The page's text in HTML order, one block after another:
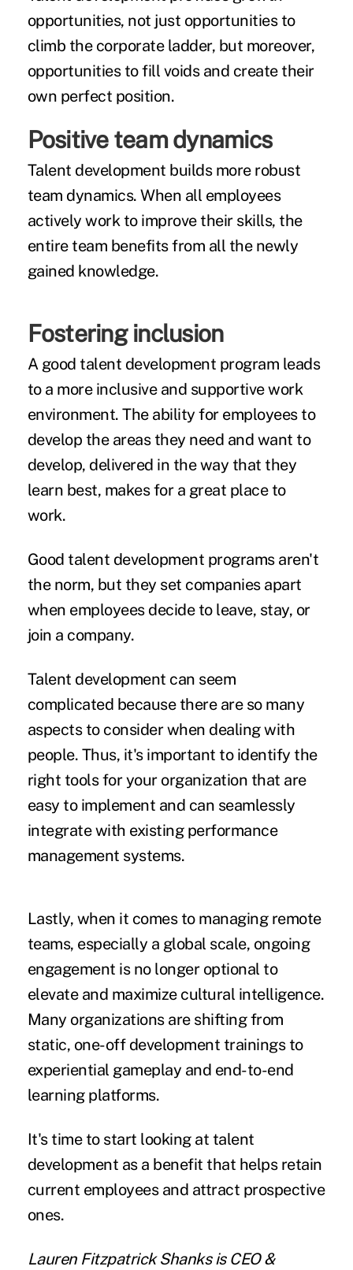
opportunities, not just opportunities to
climb the corporate ladder, but moreover,
opportunities to fill voids and create their
own perfect position.
Positive team dynamics
Talent development builds more robust
team dynamics. When all employees
actively work to improve their skills, the
entire team benefits from all the newly
gained knowledge.
Fostering inclusion
A good talent development program leads
to a moreinclusive and supportivework
environment. The ability for employees to
develop the areas they need and want to
develop, delivered in the way that they
learn best, makes for a great place to
work.
Good talent development programs aren't
the norm, but they set companies apart
when employees decide to leave, stay, or
join a company.
Talent development can seem
complicated because there are so many
aspects to consider when dealing with
people. Thus, it's important to identify the
right tools for your organization that are
easy to implement and can seamlessly
integrate with existing performance
management systems.
Lastly, when it comes to managing remote
teams, especially a global scale, ongoing
engagement is no longer optional to
elevate and maximize cultural intelligence.
Many organizations are shifting from
static, one-off development trainings to
experiential gameplay and end-to-end
learning platforms.
It's time to start looking at talent
development as a benefit that helps retain
current employees and attract prospective
ones.
Lauren Fitzpatrick Shanksis CEO &